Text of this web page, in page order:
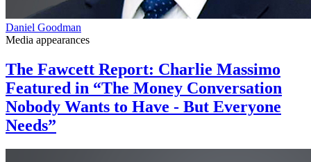
Daniel Goodman
Media appearances
The Fawcett Report: Charlie Massimo
Featured in “The Money Conversation
Nobody Wants to Have - But Everyone
Needs”